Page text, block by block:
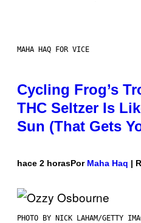
MAHA HAQ FOR VICE
Cycling Frog’s
THC Seltzer Is
Sun (That Gets
hace 2 horasPor Maha Haq |
PHOTO BY NICK LAHAM/GETTY